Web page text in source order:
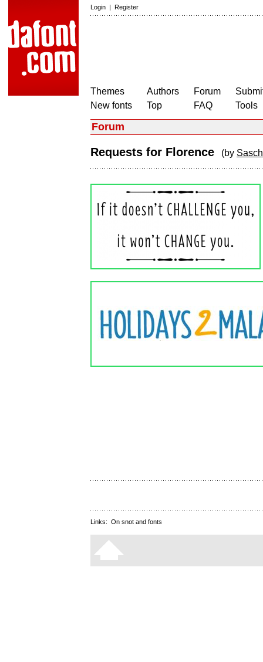
Login | Register
Themes
New fonts
Authors
Top
Forum
FAQ
Tools
Forum
Requests for Florence (by
Links: On snot and fonts